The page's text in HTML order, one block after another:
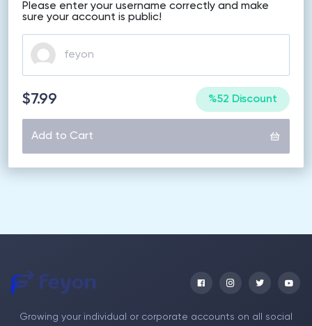
Please enter your username correctly and make
sure your account is public!
$7.99 %52 Discount
Add to Cart
Growing your individual or corporate accounts on all social